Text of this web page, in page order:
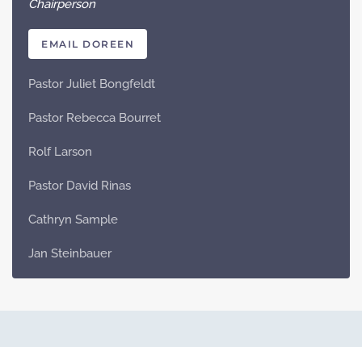
Chairperson
EMAIL DOREEN
Pastor Juliet Bongfeldt
Pastor Rebecca Bourret
Rolf Larson
Pastor David Rinas
Cathryn Sample
Jan Steinbauer